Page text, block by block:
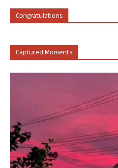
Congratulations
Captured Moments